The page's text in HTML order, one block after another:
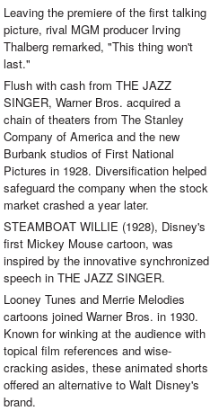
Leaving the premiere of the first talking
picture, rival MGM producer Irving
Thalberg remarked, "This thing won't
last."
Flush with cash from THE JAZZ
SINGER, Warner Bros. acquired a
chain of theaters from The Stanley
Company of America and the new
Burbank studios of First National
Pictures in 1928. Diversification helped
safeguard the company when the stock
market crashed a year later.
STEAMBOAT WILLIE (1928), Disney's
first Mickey Mouse cartoon, was
inspired by the innovative synchronized
speech in THE JAZZ SINGER.
Looney Tunes and Merrie Melodies
cartoons joined Warner Bros. in 1930.
Known for winking at the audience with
topical film references and wise-
cracking asides, these animated shorts
offered an alternative to Walt Disney's
brand.